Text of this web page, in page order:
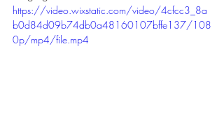
https://video.wixstatic.com/video/4cfcc3_8a
b0d84d09b74db0a48160107bffe137/108
0p/mp4/file.mp4